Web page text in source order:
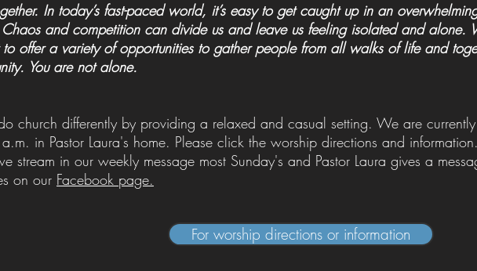
In today’s fast-paced world, it’s easy to get caught up in an
and competition can divide us and leave us feeling isolated and alone.
offer a variety of opportunities to gather people from all walks of life and
You are not alone.
church differently by providing a relaxed and casual setting. We are
in Pastor Laura's home. Please click the worship directions and
stream in our weekly message most Sunday's and Pastor Laura gives a
on our Facebook page.
For worship directions or information